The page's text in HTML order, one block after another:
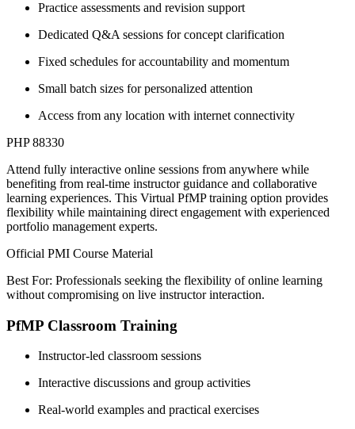
Practice assessments and revision support
Dedicated Q&A sessions for concept clarification
Fixed schedules for accountability and momentum
Small batch sizes for personalized attention
Access from any location with internet connectivity
PHP 88330
Attend fully interactive online sessions from anywhere while
benefiting from real-time instructor guidance and collaborative
learning experiences. This Virtual PfMP training option provides
flexibility while maintaining direct engagement with experienced
portfolio management experts.
Official PMI Course Material
Best For: Professionals seeking the flexibility of online learning
without compromising on live instructor interaction.
PfMP Classroom Training
Instructor-led classroom sessions
Interactive discussions and group activities
Real-world examples and practical exercises